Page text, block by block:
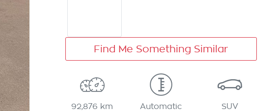
Find Me Something Similar
92,876 km Automatic SUV